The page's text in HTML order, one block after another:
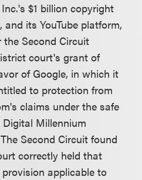
$1 billion copyright
its YouTube platform,
Second Circuit
court's grant of
of Google, in which it
to protection from
claims under the safe
Millennium
Second Circuit found
correctly held that
applicable to